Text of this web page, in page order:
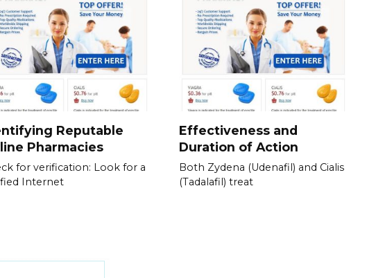
Reputable
Pharmacies
for verification: Look for a
Internet
Effectiveness and
Duration of Action
Both Zydena (Udenafil) and Cialis
(Tadalafil) treat